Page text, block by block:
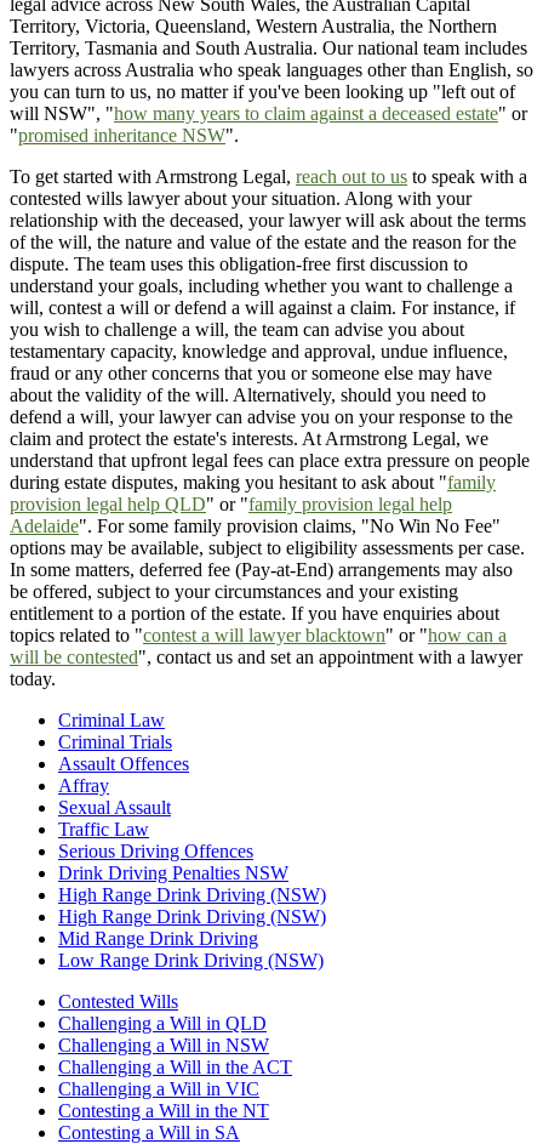
Territory, Victoria, Queensland, Western Australia, the Northern
Territory, Tasmania and South Australia. Our national team includes
lawyers across Australia who speak languages other than English, so
you can turn to us, no matter if you've been looking up "left out of
will NSW", "how many years to claim against a deceased estate" or
"promised inheritance NSW".
To get started with Armstrong Legal, reach out to us to speak with a
contested wills lawyer about your situation. Along with your
relationship with the deceased, your lawyer will ask about the terms
of the will, the nature and value of the estate and the reason for the
dispute. The team uses this obligation-free first discussion to
understand your goals, including whether you want to challenge a
will, contest a will or defend a will against a claim. For instance, if
you wish to challenge a will, the team can advise you about
testamentary capacity, knowledge and approval, undue influence,
fraud or any other concerns that you or someone else may have
about the validity of the will. Alternatively, should you need to
defend a will, your lawyer can advise you on your response to the
claim and protect the estate's interests. At Armstrong Legal, we
understand that upfront legal fees can place extra pressure on people
during estate disputes, making you hesitant to ask about "family
provision legal help QLD" or "family provision legal help
Adelaide". For some family provision claims, "No Win No Fee"
options may be available, subject to eligibility assessments per case.
In some matters, deferred fee (Pay-at-End) arrangements may also
be offered, subject to your circumstances and your existing
entitlement to a portion of the estate. If you have enquiries about
topics related to "contest a will lawyer blacktown" or "how can a
will be contested", contact us and set an appointment with a lawyer
today.
Criminal Law
Criminal Trials
Assault Offences
Affray
Sexual Assault
Traffic Law
Serious Driving Offences
Drink Driving Penalties NSW
High Range Drink Driving (NSW)
High Range Drink Driving (NSW)
Mid Range Drink Driving
Low Range Drink Driving (NSW)
Contested Wills
Challenging a Will in QLD
Challenging a Will in NSW
Challenging a Will in the ACT
Challenging a Will in VIC
Contesting a Will in the NT
Contesting a Will in SA